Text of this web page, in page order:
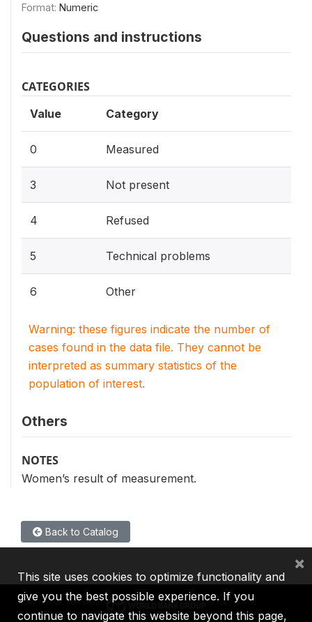
Format: Numeric
Questions and instructions
CATEGORIES
Value Category
0 Measured
3 Not present
4 Refused
5 Technical problems
6 Other
Warning: these figures indicate the number of
cases found in the data file. They cannot be
interpreted as summary statistics of the
population of interest.
Others
NOTES
Women’s result of measurement.
Back to Catalog
This site uses cookies to optimize functionality and
give you the best possible experience. If you
continue to navigate this website beyond this page,
×